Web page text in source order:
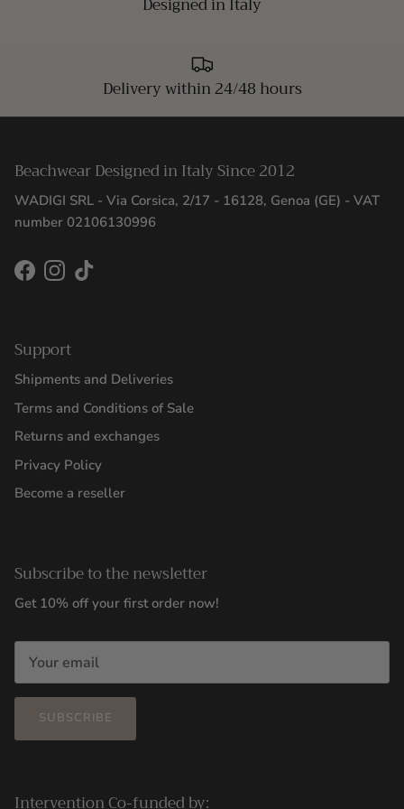
Designed in Italy
Delivery within 24/48 hours
Beachwear Designed in Italy Since 2012
WADIGI SRL - Via Corsica, 2/17 - 16128, Genoa (GE) - VAT
number 02106130996
FacebookInstagram
TikTok
Support
Shipments and Deliveries
Terms and Conditions of Sale
Returns and exchanges
Privacy Policy
Become a reseller
Subscribe to the newsletter
Get 10% off your first order now!
SUBSCRIBE
Intervention Co-funded by: